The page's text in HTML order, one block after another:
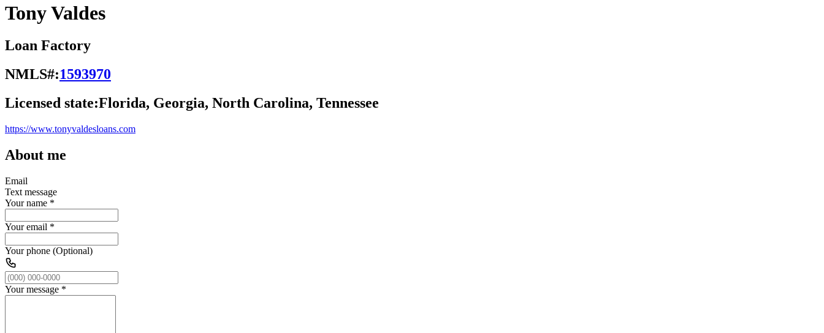
Tony Valdes
Loan Factory
NMLS#:1593970
Licensed state:Florida, Georgia, North Carolina, Tennessee
https://www.tonyvaldesloans.com
About me
Email
Text message
Your name *
Your email *
Your phone (Optional)
Your message *